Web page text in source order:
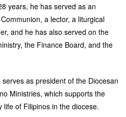
years, he has served as an
a lector, a liturgical
and he has also served on the
the Finance Board, and the
as president of the Diocesan
Ministries, which supports the
of Filipinos in the diocese.